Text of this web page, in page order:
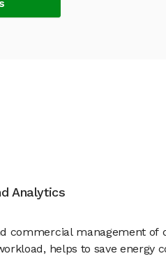
Analytics
commercial management
helps to save